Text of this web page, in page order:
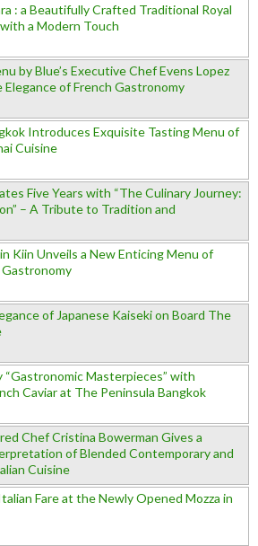
: a Beautifully Crafted Traditional Royal
a Modern Touch
by Blue’s Executive Chef Evens Lopez
of French Gastronomy
Introduces Exquisite Tasting Menu of
Cuisine
Five Years with “The Culinary Journey:
– A Tribute to Tradition and
Kiin Unveils a New Enticing Menu of
of Japanese Kaiseki on Board The
“Gastronomic Masterpieces” with
Caviar at The Peninsula Bangkok
Chef Cristina Bowerman Gives a
of Blended Contemporary and
Cuisine
Fare at the Newly Opened Mozza in